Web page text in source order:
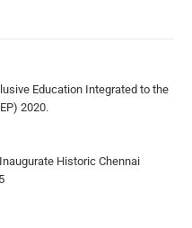
Education Integrated to the
2020.
Historic Chennai